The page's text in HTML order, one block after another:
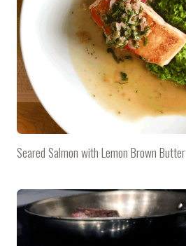
Seared Salmon with Lemon Brown Butter